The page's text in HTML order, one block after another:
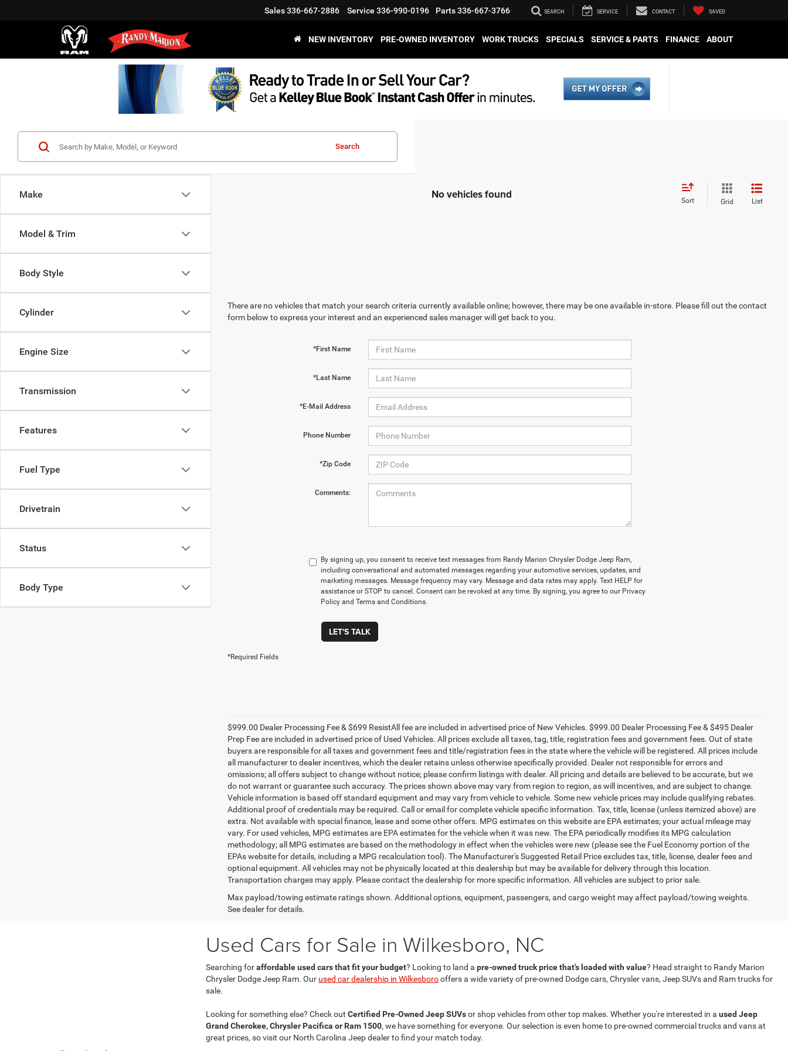
Sales336-667-2886 Service 336-990-0196 Parts336-667-3766 SEARCH SERVICE CONTACT SAVED
NEW INVENTORY PRE-OWNED INVENTORY WORK TRUCKS SPECIALS SERVICE & PARTS FINANCE ABOUT
Make
Model & Trim
Body Style
Cylinder
Engine Size
Transmission
Features
Fuel Type
Drivetrain
Status
Body Type
Search
No vehicles found Sort Grid List
There are no vehicles that match your search criteria currently available online; however, there may be one available in-store. Please fill out the contact
form below to express your interest and an experienced sales manager will get back to you.
*First Name
*Last Name
*E-Mail Address
Phone Number
*Zip Code
Comments:
By signing up, you consent to receive text messages from Randy Marion Chrysler Dodge Jeep Ram,
including conversational and automated messages regarding your automotive services, updates, and
marketing messages. Message frequency may vary. Message and data rates may apply. Text HELP for
assistance or STOP to cancel. Consent can be revoked at any time. By signing, you agree to our Privacy
Policy and Terms and Conditions.
LET'S TALK
*Required Fields
$999.00 Dealer Processing Fee & $699 ResistAll fee are included in advertised price of New Vehicles. $999.00 Dealer Processing Fee & $495 Dealer
Prep Fee are included in advertised price of Used Vehicles. All prices exclude all taxes, tag, title, registration fees and government fees. Out of state
buyers are responsible for all taxes and government fees and title/registration fees in the state where the vehicle will be registered. All prices include
all manufacturer to dealer incentives, which the dealer retains unless otherwise specifically provided. Dealer not responsible for errors and
omissions; all offers subject to change without notice; please confirm listings with dealer. All pricing and details are believed to be accurate, but we
do not warrant or guarantee such accuracy. The prices shown above may vary from region to region, as will incentives, and are subject to change.
Vehicle information is based off standard equipment and may vary from vehicle to vehicle. Some new vehicle prices may include qualifying rebates.
Additional proof of credentials may be required. Call or email for complete vehicle specific information. Tax, title, license (unless itemized above) are
extra. Not available with special finance, lease and some other offers. MPG estimates on this website are EPA estimates; your actual mileage may
vary. For used vehicles, MPG estimates are EPA estimates for the vehicle when it was new. The EPA periodically modifies its MPG calculation
methodology; all MPG estimates are based on the methodology in effect when the vehicles were new (please see the Fuel Economy portion of the
EPAs website for details, including a MPG recalculation tool). The Manufacturer's Suggested Retail Price excludes tax, title, license, dealer fees and
optional equipment. All vehicles may not be physically located at this dealership but may be available for delivery through this location.
Transportation charges may apply. Please contact the dealership for more specific information. All vehicles are subject to prior sale.
Max payload/towing estimate ratings shown. Additional options, equipment, passengers, and cargo weight may affect payload/towing weights.
See dealer for details.
Used Cars for Sale in Wilkesboro, NC
Searching foraffordable used cars that fit your budget? Looking to land a pre-owned truck price that's loaded with value? Head straight to Randy Marion
Chrysler Dodge Jeep Ram. Our used car dealership in Wilkesborooffers a wide variety of pre-owned Dodge cars, Chrysler vans, Jeep SUVs and Ram trucks for
sale.
Looking for something else? Check out Certified Pre-Owned Jeep SUVsor shop vehicles from other top makes. Whether you're interested in a used Jeep
Grand Cherokee, Chrysler Pacifica or Ram 1500, we have something for everyone. Our selection is even home to pre-owned commercial trucks and vans at
great prices, so visit our North Carolina Jeep dealer to find your match today.